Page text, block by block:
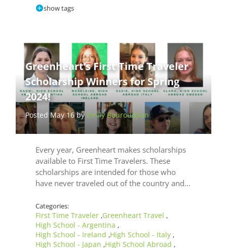
show tags
Greenheart’s First Time Traveler
Scholarship Winners for Spring
2024!
Posted May 16 by Emily Bouroudjian
Every year, Greenheart makes scholarships
available to First Time Travelers. These
scholarships are intended for those who
have never traveled out of the country and…
Categories:
First Time Traveler ,Greenheart Travel ,
High School - Argentina ,
High School - Ireland ,High School - Italy ,
High School - Japan ,High School Abroad ,